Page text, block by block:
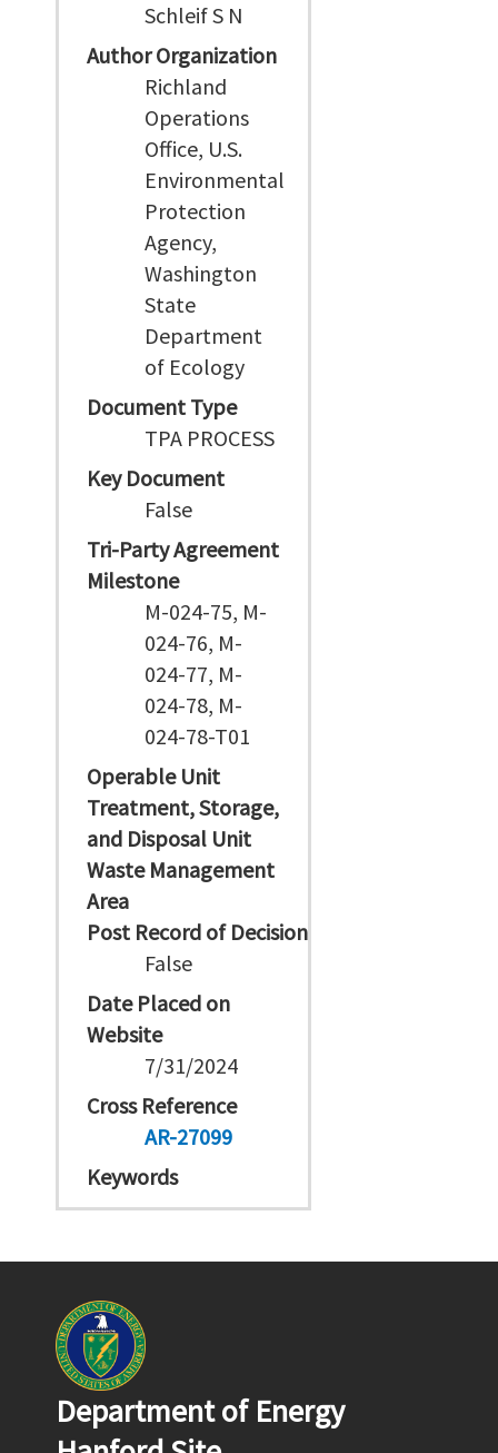
Schleif S N
Author Organization
Richland
Operations
Office, U.S.
Environmental
Protection
Agency,
Washington
State
Department
of Ecology
Document Type
TPA PROCESS
Key Document
False
Tri-Party Agreement
Milestone
M-024-75, M-
024-76, M-
024-77, M-
024-78, M-
024-78-T01
Operable Unit
Treatment, Storage,
and Disposal Unit
Waste Management
Area
Post Record of Decision
False
Date Placed on
Website
7/31/2024
Cross Reference
AR-27099
Keywords
Department of Energy